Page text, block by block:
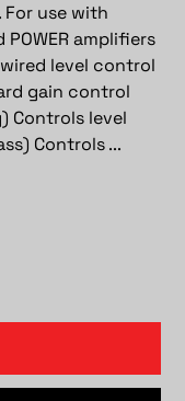
use with
amplifiers
level control
gain control
Controls level
Controls ...